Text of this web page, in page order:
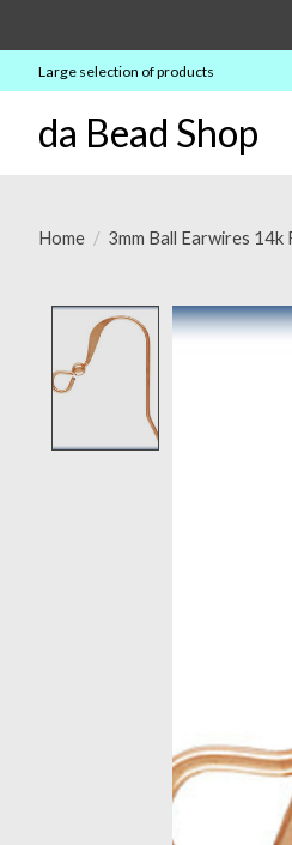
Large selection of products
da Bead Shop
Home / 3mm Ball Earwires 14k
Product